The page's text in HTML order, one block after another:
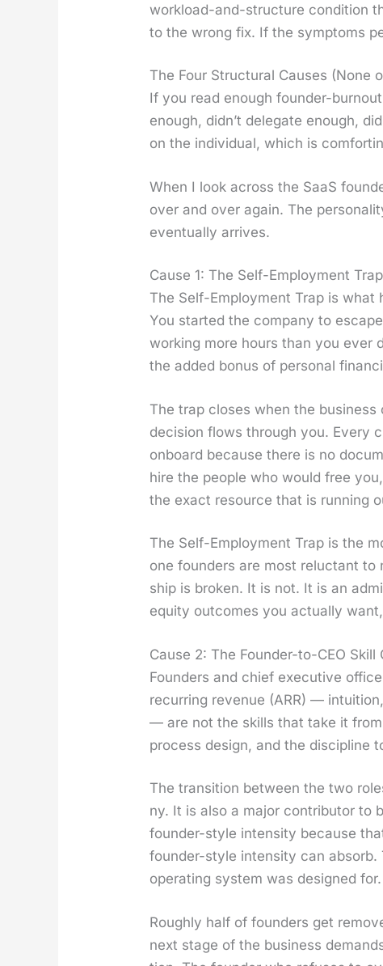
work­load-and-struc­ture con­di­tion
to the wrong fix. If the symp­toms
The Four Structural Causes (None
If you read enough founder-
enough, did­n’t del­e­gate enough,
on the indi­vid­ual, which is
When I look across the SaaS
over and over again. The
even­tu­al­ly arrives.
Cause 1: The Self-Employment Trap
The Self-Employ­ment Trap is
You start­ed the com­pa­ny to
work­ing more hours than you ever
the added bonus of per­son­al
The trap clos­es when the
deci­sion flows through you. Every
onboard because there is no
hire the peo­ple who would free
the exact resource that is run­ning
The Self-Employ­ment Trap is the
one founders are most reluc­tant
ship is bro­ken. It is not. It is an
equi­ty out­comes you actu­al­ly
Cause 2: The Founder-to-CEO Skill
Founders and chief exec­u­tive
recur­ring rev­enue (ARR) —
— are not the skills that take it
process design, and the dis­ci­pline
The tran­si­tion between the two
ny. It is also a major con­trib­u­tor to
founder-style inten­si­ty because
founder-style inten­si­ty can absorb.
oper­at­ing sys­tem was designed for.
Rough­ly half of founders get
next stage of the busi­ness